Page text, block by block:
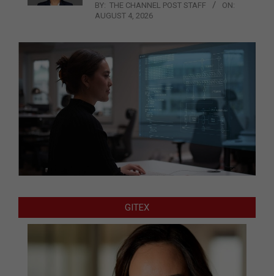
BY: THE CHANNEL POST STAFF
ON:
AUGUST 4, 2026
GITEX